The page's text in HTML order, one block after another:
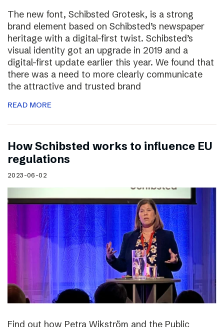
The new font, Schibsted Grotesk, is a strong
brand element based on Schibsted’s newspaper
heritage with a digital-first twist. Schibsted’s
visual identity got an upgrade in 2019 and a
digital-first update earlier this year. We found that
there was a need to more clearly communicate
the attractive and trusted brand
READ MORE
How Schibsted works to influence EU
regulations
2023-06-02
Find out how Petra Wikström and the Public